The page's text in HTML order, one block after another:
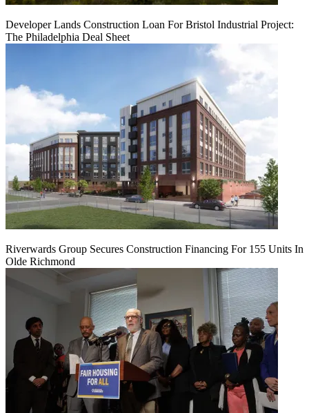
Developer Lands Construction Loan For Bristol Industrial Project:
The Philadelphia Deal Sheet
Riverwards Group Secures Construction Financing For 155 Units In
Olde Richmond